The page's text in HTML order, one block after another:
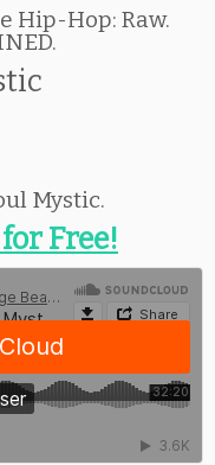
Hip-Hop: Raw.
Mystic.
Free!